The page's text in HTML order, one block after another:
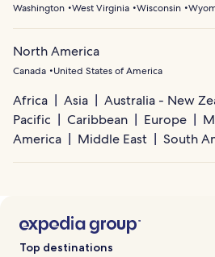
Washington West Virginia Wisconsin
North America
Canada United States of America
Africa Asia
Australia - New
Pacific
Caribbean Europe
America
Middle East South
Top destinations